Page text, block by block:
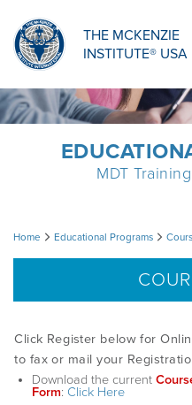
THE MCKENZIE
INSTITUTE® USA
ORTHOPAEDIC
DIPLOMA PROGRAM
MDT
INFORMATIONAL
MDT CLINICAL
PRODUCTS
MCKENZIE PRODUCTS
Log In
MDT
Course
Home Educational Programs
Click Register below for
to fax or mail your
Download the current
Form: Click Here